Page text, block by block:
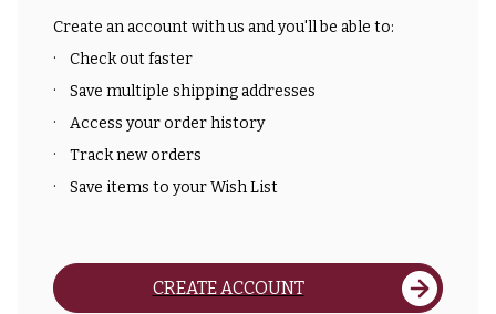
Create an account with us and you'll be able to:
Check out faster
Save multiple shipping addresses
Access your order history
Track new orders
Save items to your Wish List
CREATE ACCOUNT